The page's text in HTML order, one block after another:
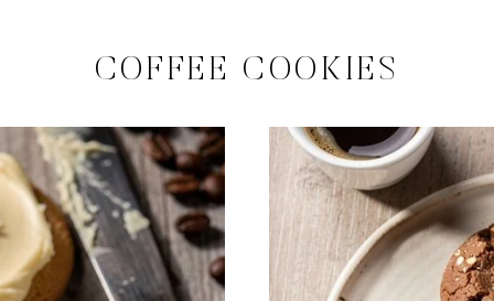
COFFEE COOKIES